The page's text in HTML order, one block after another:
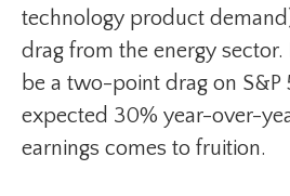
technology product
drag from the energy sector.
be a two-point drag on S&P
expected 30% year-over-
earnings comes to fruition.